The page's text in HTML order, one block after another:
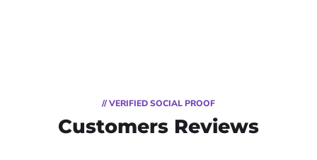
// VERIFIED SOCIAL PROOF
Customers Reviews